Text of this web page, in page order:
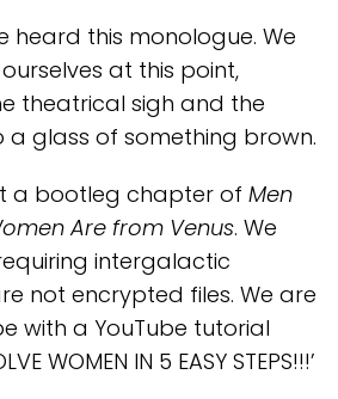
heard this monologue. We
at this point,
theatrical sigh and the
glass of something brown.
a bootleg chapter of Men
Are from Venus. We
intergalactic
not encrypted files. We are
with a YouTube tutorial
WOMEN IN 5 EASY STEPS!!!’